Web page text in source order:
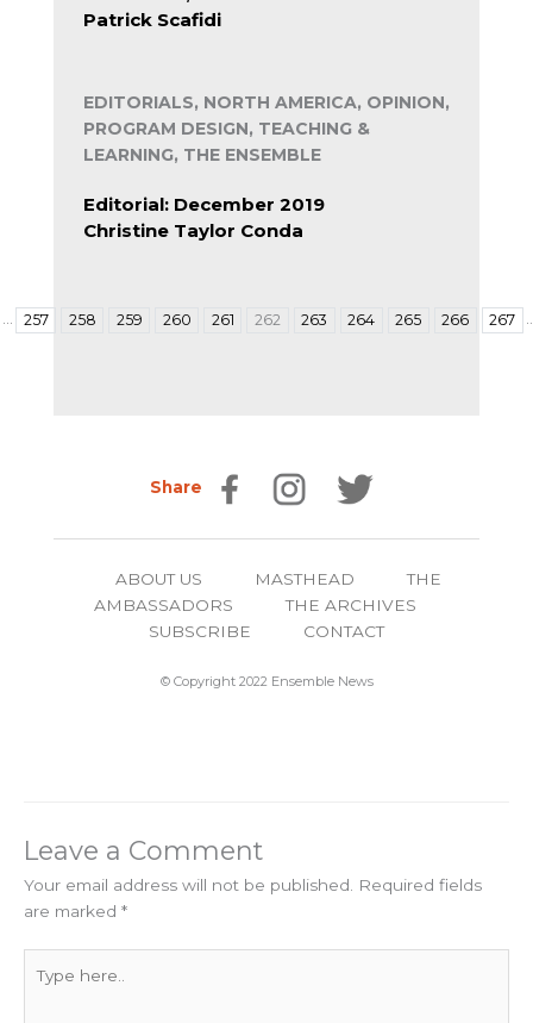
Patrick Scafidi
EDITORIALS, NORTH AMERICA, OPINION,
PROGRAM DESIGN, TEACHING &
LEARNING, THE ENSEMBLE
Editorial: December 2019
Christine Taylor Conda
… 257 258 259 260 261 262 263 264 265 266 267
Share
ABOUT US MASTHEAD
THE
AMBASSADORS
THE ARCHIVES
SUBSCRIBE
CONTACT
© Copyright 2022 Ensemble News
Leave a Comment
Your email address will not be published. Required fields
are marked *
here..